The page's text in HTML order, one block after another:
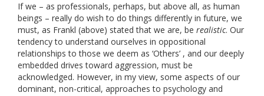
If we – as professionals, perhaps, but above all, as human
beings – really do wish to do things differently in future, we
must, as Frankl (above) stated that we are, be realistic. Our
tendency to understand ourselves in oppositional
relationships to those we deem as ‘Others’ , and our deeply
embedded drives toward aggression, must be
acknowledged. However, in my view, some aspects of our
dominant, non-critical, approaches to psychology and